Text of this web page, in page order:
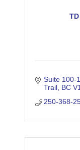
Suite 100-
Trail BC
250-368-